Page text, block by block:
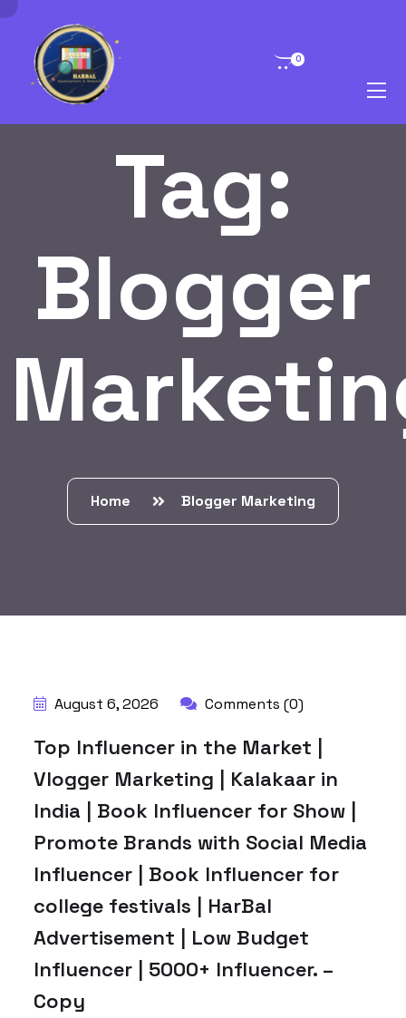
0
Tag:
Blogger
Home Blogger Marketing
August 6, 2026 Comments (0)
Top Influencer in the Market |
Vlogger Marketing | Kalakaar in
India | Book Influencer for Show |
Promote Brands with Social Media
Influencer | Book Influencer for
college festivals | HarBal
Advertisement | Low Budget
Influencer | 5000+ Influencer. –
Copy